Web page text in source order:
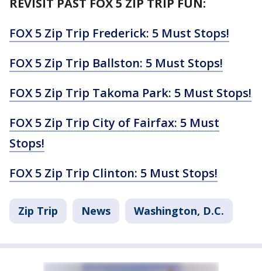
REVISIT PAST FOX 5 ZIP TRIP FUN:
FOX 5 Zip Trip Frederick: 5 Must Stops!
FOX 5 Zip Trip Ballston: 5 Must Stops!
FOX 5 Zip Trip Takoma Park: 5 Must Stops!
FOX 5 Zip Trip City of Fairfax: 5 Must
Stops!
FOX 5 Zip Trip Clinton: 5 Must Stops!
Zip Trip News Washington, D.C.